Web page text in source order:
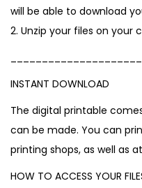
will be able to download
2. Unzip your files on your
INSTANT DOWNLOAD
The digital printable
can be made. You can
printing shops, as well as
HOW TO ACCESS YOUR